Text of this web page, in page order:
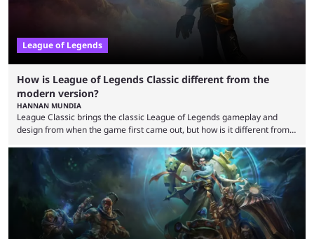
League of Legends
How is League of Legends Classic different from the
modern version?
HANNAN MUNDIA
League Classic brings the classic League of Legends gameplay and
design from when the game first came out, but how is it different from
in its best state in terms of popularity, with a study even reporting that
playing LoL can improve brain function. Over a decade of gameplay and
multiple marketing tactics by Riot Games have bumped up ...